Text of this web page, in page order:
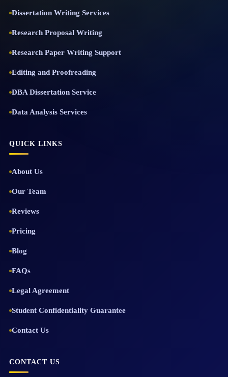
Dissertation Writing Services
Research Proposal Writing
Research Paper Writing Support
Editing and Proofreading
DBA Dissertation Service
Data Analysis Services
QUICK LINKS
About Us
Our Team
Reviews
Pricing
Blog
FAQs
Legal Agreement
Student Confidentiality Guarantee
Contact Us
CONTACT US